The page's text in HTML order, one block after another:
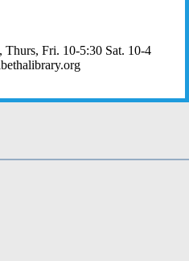
Fri. 10-5:30 Sat. 10-4